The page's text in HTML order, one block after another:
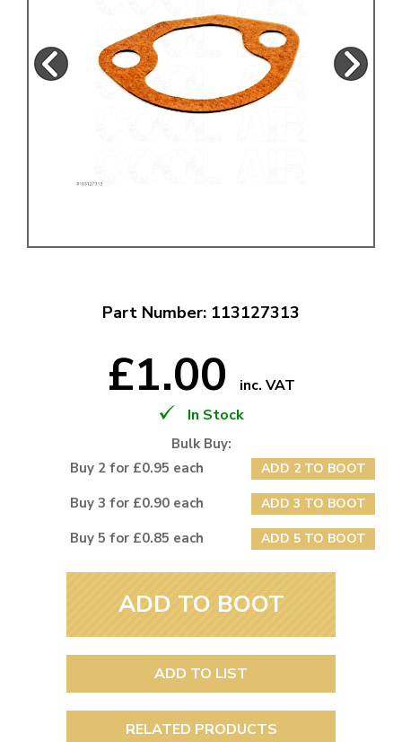
Part Number: 113127313
£1.00
inc. VAT
In Stock
Bulk Buy:
Buy 2 for £0.95 each
ADD 2 TO BOOT
Buy 3 for £0.90 each ADD 3 TO BOOT
Buy 5 for £0.85 each ADD 5 TO BOOT
ADD TO BOOT
ADD TO LIST
RELATED PRODUCTS